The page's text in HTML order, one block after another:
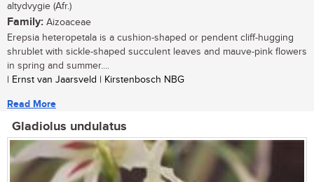
altydvygie (Afr.)
Family: Aizoaceae
Erepsia heteropetala is a cushion-shaped or pendent cliff-hugging
shrublet with sickle-shaped succulent leaves and mauve-pink flowers
in spring and summer....
| Ernst van Jaarsveld | Kirstenbosch NBG
Read More
Gladiolus undulatus